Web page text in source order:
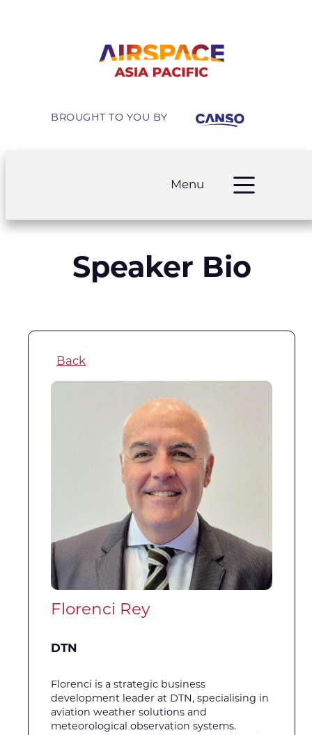
BROUGHT TO YOU BY
Menu
Speaker Bio
Back
Florenci Rey
DTN
Florenci is a strategic business
development leader at DTN, specialising in
aviation weather solutions and
meteorological observation systems.